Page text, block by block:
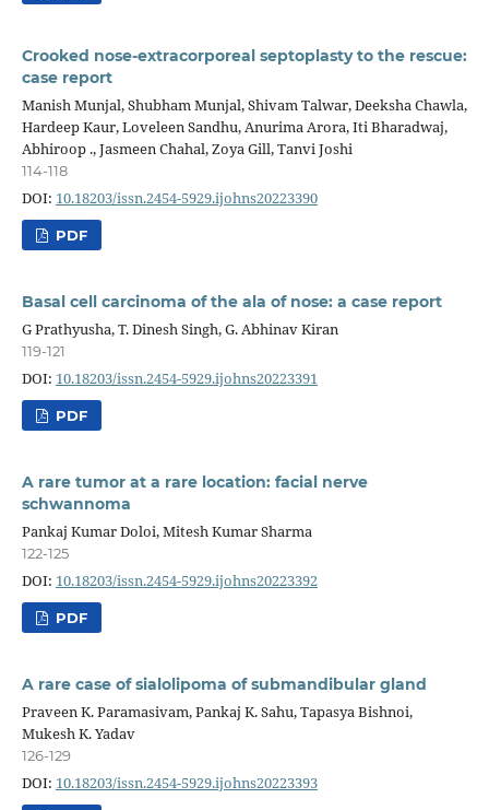
Crooked nose-extracorporeal septoplasty to the rescue:
case report
Manish Munjal, Shubham Munjal, Shivam Talwar, Deeksha Chawla,
Hardeep Kaur, Loveleen Sandhu, Anurima Arora, Iti Bharadwaj,
Abhiroop ., Jasmeen Chahal, Zoya Gill, Tanvi Joshi
114-118
DOI: 10.18203/issn.2454-5929.ijohns20223390
PDF
Basal cell carcinoma of the ala of nose: a case report
G Prathyusha, T. Dinesh Singh, G. Abhinav Kiran
119-121
DOI: 10.18203/issn.2454-5929.ijohns20223391
PDF
A rare tumor at a rare location: facial nerve
schwannoma
Pankaj Kumar Doloi, Mitesh Kumar Sharma
122-125
DOI: 10.18203/issn.2454-5929.ijohns20223392
PDF
A rare case of sialolipoma of submandibular gland
Praveen K. Paramasivam, Pankaj K. Sahu, Tapasya Bishnoi,
Mukesh K. Yadav
126-129
DOI: 10.18203/issn.2454-5929.ijohns20223393